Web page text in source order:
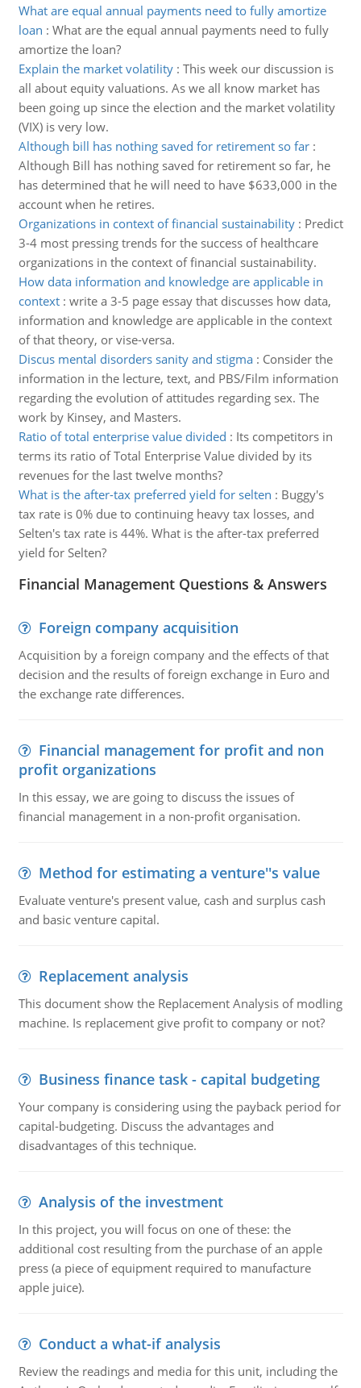
What are equal annual payments need to fully amortize
loan : What are the equal annual payments need to fully
amortize the loan?
Explain the market volatility: This week our discussion is
all about equity valuations. As we all know market has
been going up since the election and the market volatility
(VIX) is very low.
Although bill has nothing saved for retirement so far:
Although Bill has nothing saved for retirement so far, he
has determined that he will need to have $633,000 in the
account when he retires.
Organizations in context of financial sustainability: Predict
3-4 most pressing trends for the success of healthcare
organizations in the context of financial sustainability.
How data information and knowledge are applicable in
context: write a 3-5 page essay that discusses how data,
information and knowledge are applicable in the context
of that theory, or vise-versa.
Discus mental disorders sanity and stigma: Consider the
information in the lecture, text, and PBS/Film information
regarding the evolution of attitudes regarding sex. The
work by Kinsey, and Masters.
Ratio of total enterprise value divided : Its competitors in
terms its ratio of Total Enterprise Value divided by its
revenues for the last twelve months?
What is the after-tax preferred yield for selten : Buggy's
tax rate is 0% due to continuing heavy tax losses, and
Selten's tax rate is 44%. What is the after-tax preferred
yield for Selten?
Financial Management Questions & Answers
Foreign company acquisition
Acquisition by a foreign company and the effects of that
decision and the results of foreign exchange in Euro and
the exchange rate differences.
Financial management for profit and non
profit organizations
In this essay, we are going to discuss the issues of
financial management in a non-profit organisation.
Method for estimating a venture''s value
Evaluate venture's present value, cash and surplus cash
and basic venture capital.
Replacement analysis
This document show the Replacement Analysis of modling
machine. Is replacement give profit to company or not?
Business finance task - capital budgeting
Your company is considering using the payback period for
capital-budgeting. Discuss the advantages and
disadvantages of this technique.
Analysis of the investment
In this project, you will focus on one of these: the
additional cost resulting from the purchase of an apple
press (a piece of equipment required to manufacture
apple juice).
Conduct a what-if analysis
Review the readings and media for this unit, including the